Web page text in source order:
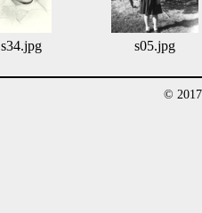
s34.jpg s05.jpg
©